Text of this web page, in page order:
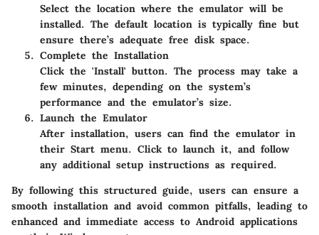
Select the location where the emulator will be
installed. The default location is typically fine but
ensure there’s adequate free disk space.
Complete the Installation
Click the 'Install' button. The process may take a
few minutes, depending on the system’s
performance and the emulator’s size.
Launch the Emulator
After installation, users can find the emulator in
their Start menu. Click to launch it, and follow
any additional setup instructions as required.
By following this structured guide, users can ensure a
smooth installation and avoid common pitfalls, leading to
enhanced and immediate access to Android applications